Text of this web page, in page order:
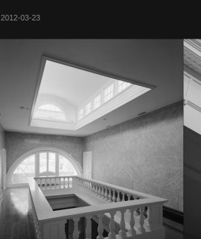
2012-03-23